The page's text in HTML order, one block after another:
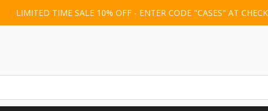
LIMITED TIME SALE 10% OFF - ENTER CODE "CASES" AT